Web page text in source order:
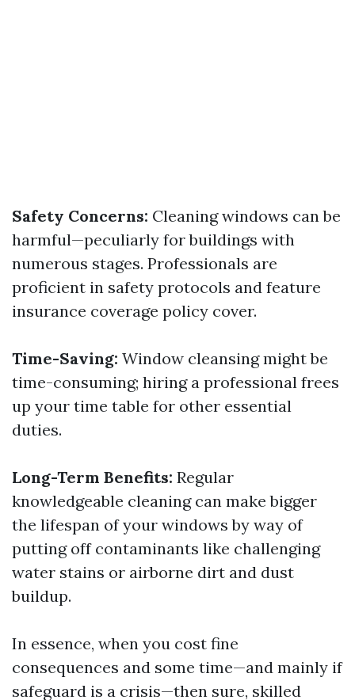
Safety Concerns: Cleaning windows can be
harmful—peculiarly for buildings with
numerous stages. Professionals are
proficient in safety protocols and feature
insurance coverage policy cover.
Time-Saving: Window cleansing might be
time-consuming; hiring a professional frees
up your time table for other essential
duties.
Long-Term Benefits: Regular
knowledgeable cleaning can make bigger
the lifespan of your windows by way of
putting off contaminants like challenging
water stains or airborne dirt and dust
buildup.
In essence, when you cost fine
consequences and some time—and mainly if
safeguard is a crisis—then sure, skilled